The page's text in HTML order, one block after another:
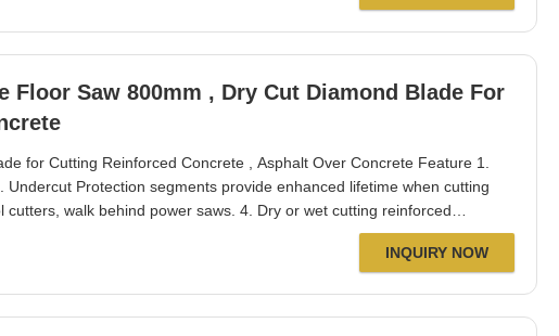
Floor Saw 800mm , Dry Cut Diamond Blade For
for Cutting Reinforced Concrete , Asphalt Over Concrete Feature 1.
Undercut Protection segments provide enhanced lifetime when cutting
walk behind power saws. 4. Dry or wet cutting reinforced
asphalt, asphalt, asphalt over concrete&green concete. 5. Excellent
INQUIRY NOW